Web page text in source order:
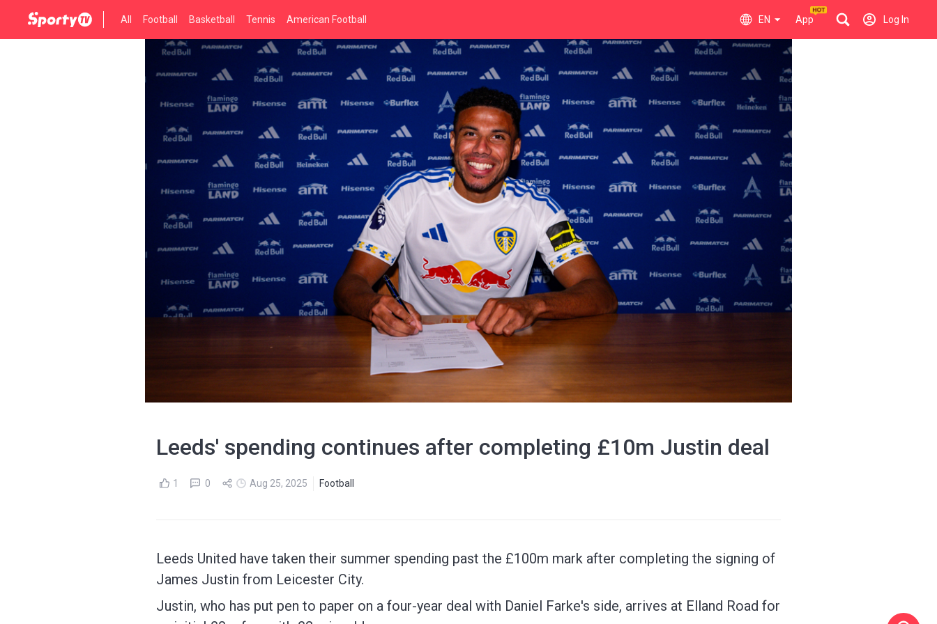
All Football Basketball Tennis American Football EN App Log In
Leeds' spending continues after completing £10m Justin deal
1 0 Aug 25, 2025 Football
Leeds United have taken their summer spending past the £100m mark after completing the signing of
James Justin from Leicester City.
Justin, who has put pen to paper on a four-year deal with Daniel Farke's side, arrives at Elland Road for